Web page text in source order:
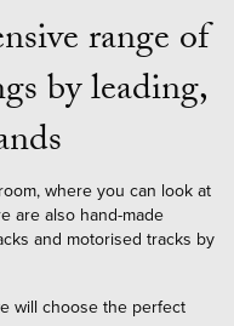
range of
by leading,
where you can look at
are also hand-made
and motorised tracks by
will choose the perfect